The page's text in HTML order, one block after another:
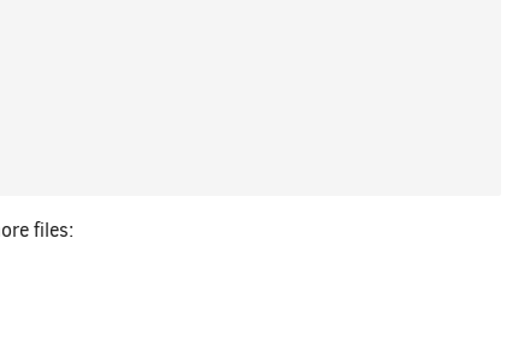
files: